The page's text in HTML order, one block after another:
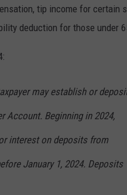
tip income for certain
deduction for those under
may establish or
Account. Beginning in 2024,
interest on deposits from
January 1, 2024. Deposits